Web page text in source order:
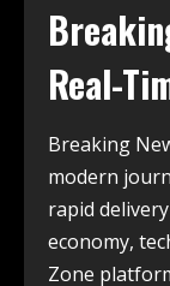
Real-
Breaking
modern
rapid
economy,
Zone